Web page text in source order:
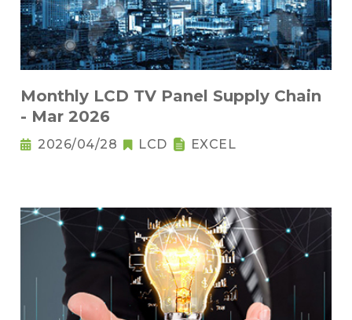
Monthly LCD TV Panel Supply Chain
- Mar 2026
2026/04/28 LCD EXCEL